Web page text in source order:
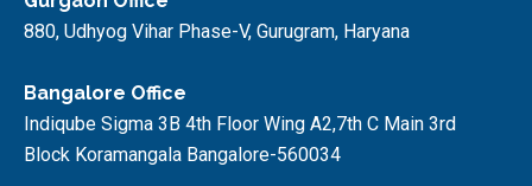
880, Udhyog Vihar Phase-V, Gurugram, Haryana
Bangalore Office
Indiqube Sigma 3B 4th Floor Wing A2,7th C Main 3rd
Block Koramangala Bangalore-560034